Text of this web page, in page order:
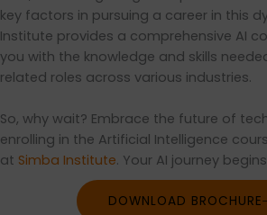
key factors in pursuing a career in this
Institute provides a comprehensive AI
you with the knowledge and skills
related roles across various industries.
So, why wait? Embrace the future of
enrolling in the Artificial Intelligence
at Simba Institute. Your AI journey
DOWNLOAD BROCHURE